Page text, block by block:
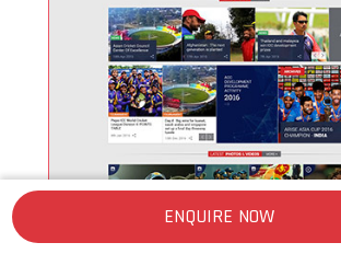
ENQUIRE NOW